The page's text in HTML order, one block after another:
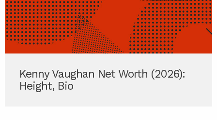
Kenny Vaughan Net Worth (2026):
Height, Bio